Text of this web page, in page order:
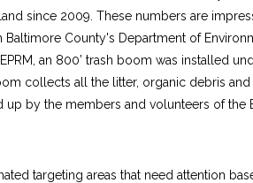
since 2009. These numbers are
County's Department of
an 800’ trash boom was installed
collects all the litter, organic debris
by the members and volunteers of the
targeting areas that need attention